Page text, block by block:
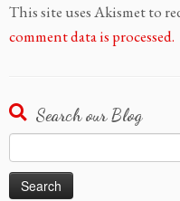
This site uses Akismet to
comment data is processed.
Search our Blog
for: